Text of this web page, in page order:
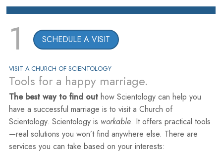
1 SCHEDULE A VISIT
VISIT A CHURCH OF SCIENTOLOGY
Tools for a happy marriage.
The best way to find out how Scientology can help you
have a successful marriage is to visit a Church of
Scientology. Scientology is workable. It offers practical tools
—real solutions you won’t find anywhere else. There are
services you can take based on your interests: